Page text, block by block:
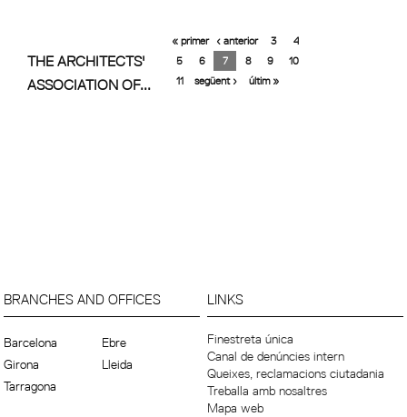
THE ARCHITECTS'
ASSOCIATION OF...
« primer ‹ anterior 3
4
5
6 7 8 9
10
11
següent › últim »
BRANCHES AND OFFICES
Barcelona
Ebre
Girona
Lleida
Tarragona
LINKS
Finestreta única
Canal de denúncies intern
Queixes, reclamacions ciutadania
Treballa amb nosaltres
Mapa web